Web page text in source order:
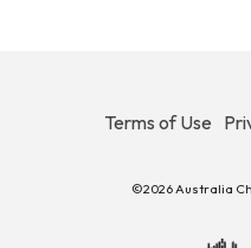
Terms of Use
©2026 Australia